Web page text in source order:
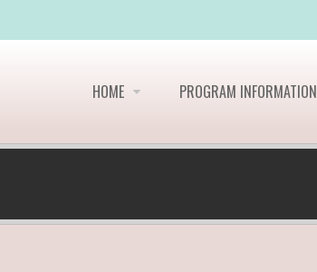
HOME PROGRAM INFORMATION